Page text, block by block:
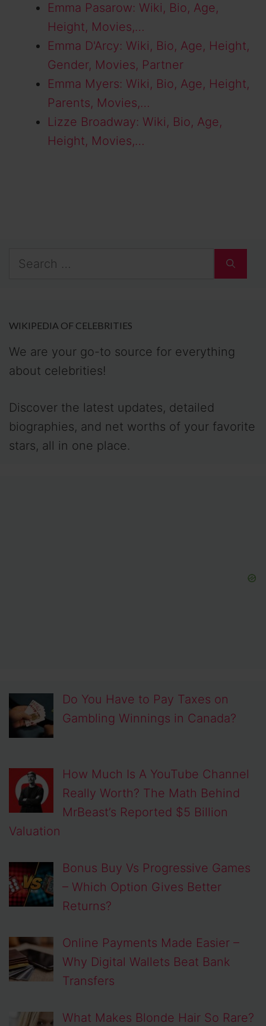
Emma Pasarow: Wiki, Bio, Age,
Height, Movies,…
Emma D'Arcy: Wiki, Bio, Age, Height,
Gender, Movies, Partner
Emma Myers: Wiki, Bio, Age, Height,
Parents, Movies,…
Lizze Broadway: Wiki, Bio, Age,
Height, Movies,…
Search
WIKIPEDIA OF CELEBRITIES
We are your go-to source for everything
about celebrities!
Discover the latest updates, detailed
biographies, and net worths of your favorite
stars, all in one place.
Do You Have to Pay Taxes on
Gambling Winnings in Canada?
How Much Is A YouTube Channel
Really Worth? The Math Behind
MrBeast’s Reported $5 Billion
Valuation
Bonus Buy Vs Progressive Games
– Which Option Gives Better
Returns?
Online Payments Made Easier –
Why Digital Wallets Beat Bank
Transfers
What Makes Blonde Hair So Rare?